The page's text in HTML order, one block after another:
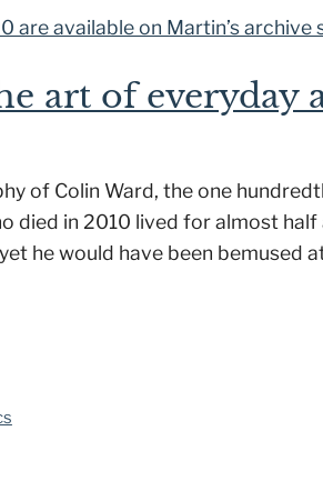
available on Martin’s archive
art of everyday
of Colin Ward, the one
died in 2010 lived for almost
he would have been bemused